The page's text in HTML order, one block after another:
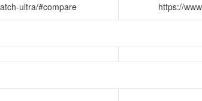
ultra/#compare https://